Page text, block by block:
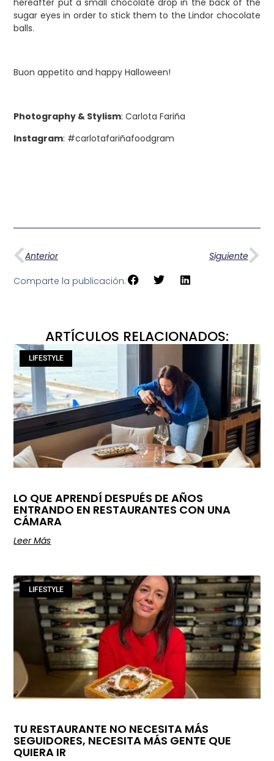
sugar eyes in order to stick them to the Lindor chocolate
balls.
Buon appetito and happy Halloween!
Photography & Stylism: Carlota Fariña
Instagram: #carlotafariñafoodgram
Anterior Siguiente
Comparte la publicación:
ARTÍCULOS RELACIONADOS:
LIFESTYLE
LO QUE APRENDÍ DESPUÉS DE AÑOS
ENTRANDO EN RESTAURANTES CON UNA
CÁMARA
Leer Más
LIFESTYLE
TU RESTAURANTE NO NECESITA MÁS
SEGUIDORES, NECESITA MÁS GENTE QUE
QUIERA IR